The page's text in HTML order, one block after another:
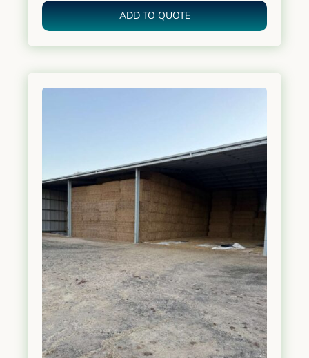
ADD TO QUOTE